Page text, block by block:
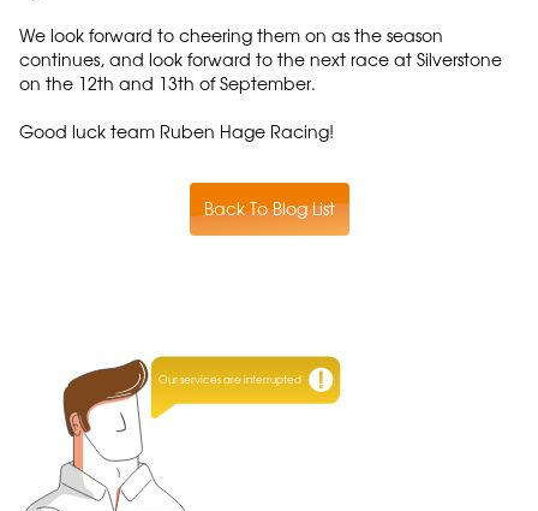
We look forward to cheering them on as the season
continues, and look forward to the next race at Silverstone
on the 12th and 13th of September.
Good luck team Ruben Hage Racing!
Back To Blog List
Our services are interrupted